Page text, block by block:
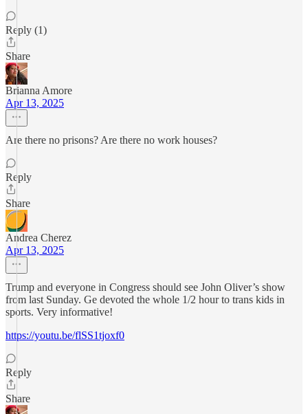
Reply (1)
Share
Brianna Amore
Apr 13, 2025
Are there no prisons? Are there no work houses?
Reply
Share
Andrea Cherez
Apr 13, 2025
Trump and everyone in Congress should see John Oliver’s show
from last Sunday. Ge devoted the whole 1/2 hour to trans kids in
sports. Very informative!
https://youtu.be/flSS1tjoxf0
Reply
Share